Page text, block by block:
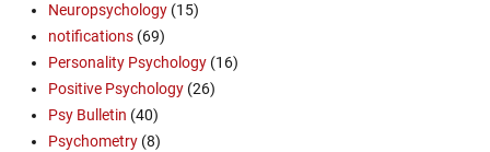
Neuropsychology (15)
notifications (69)
Personality Psychology (16)
Positive Psychology (26)
Psy Bulletin (40)
Psychometry (8)